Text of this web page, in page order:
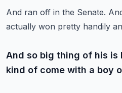
And ran off in the Senate.
actually won pretty handily
And so big thing of his
kind of come with a boy